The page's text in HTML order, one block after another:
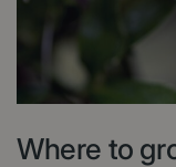
Where to